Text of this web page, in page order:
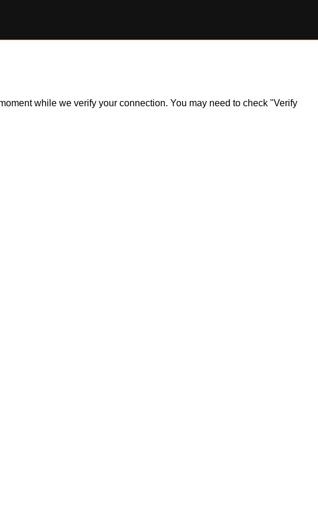
while we verify your connection. You may need to check "Verify